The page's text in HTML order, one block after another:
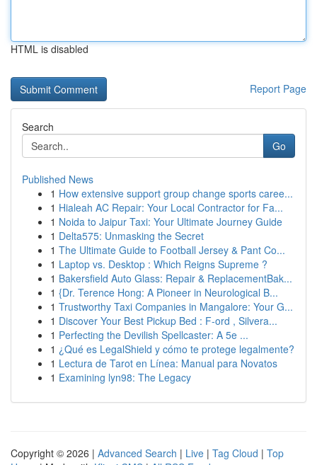
HTML is disabled
Report Page
Search
Go
Published News
1 How extensive support group change sports caree...
1 Hialeah AC Repair: Your Local Contractor for Fa...
1 Noida to Jaipur Taxi: Your Ultimate Journey Guide
1 Delta575: Unmasking the Secret
1 The Ultimate Guide to Football Jersey & Pant Co...
1 Laptop vs. Desktop : Which Reigns Supreme ?
1 Bakersfield Auto Glass: Repair & ReplacementBak...
1 {Dr. Terence Hong: A Pioneer in Neurological B...
1 Trustworthy Taxi Companies in Mangalore: Your G...
1 Discover Your Best Pickup Bed : F-ord , Silvera...
1 Perfecting the Devilish Spellcaster: A 5e ...
1 ¿Qué es LegalShield y cómo te protege legalmente?
1 Lectura de Tarot en Línea: Manual para Novatos
1 Examining lyn98: The Legacy
Copyright © 2026 | Advanced Search | Live | Tag Cloud | Top